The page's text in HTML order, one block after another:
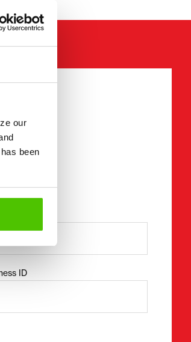
our
been
ID